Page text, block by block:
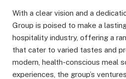
With a clear vision and a
Group is poised to make a
hospitality industry, offering a
that cater to varied tastes and
modern, health-conscious meal
experiences, the group’s